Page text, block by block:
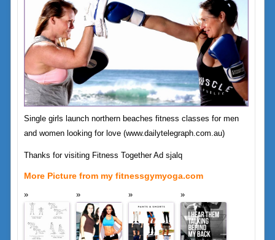
Single girls launch northern beaches fitness classes for men
and women looking for love (www.dailytelegraph.com.au)
Thanks for visiting Fitness Together Ad sjalq
More Picture from my fitnessgymyoga.com